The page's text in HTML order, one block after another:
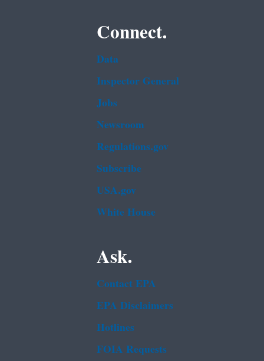
Connect.
Data
Inspector General
Jobs
Newsroom
Regulations.gov
Subscribe
USA.gov
White House
Ask.
Contact EPA
EPA Disclaimers
Hotlines
FOIA Requests